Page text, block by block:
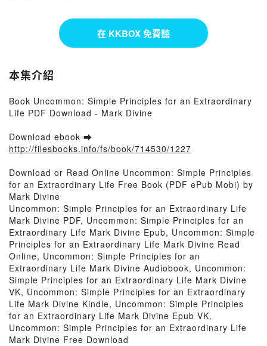
在 KKBOX 免費聽
本集介紹
Book Uncommon: Simple Principles for an Extraordinary
Life PDF Download - Mark Divine
Download ebook ➡
http://filesbooks.info/fs/book/714530/1227
Download or Read Online Uncommon: Simple Principles
for an Extraordinary Life Free Book (PDF ePub Mobi) by
Mark Divine
Uncommon: Simple Principles for an Extraordinary Life
Mark Divine PDF, Uncommon: Simple Principles for an
Extraordinary Life Mark Divine Epub, Uncommon: Simple
Principles for an Extraordinary Life Mark Divine Read
Online, Uncommon: Simple Principles for an
Extraordinary Life Mark Divine Audiobook, Uncommon:
Simple Principles for an Extraordinary Life Mark Divine
VK, Uncommon: Simple Principles for an Extraordinary
Life Mark Divine Kindle, Uncommon: Simple Principles
for an Extraordinary Life Mark Divine Epub VK,
Uncommon: Simple Principles for an Extraordinary Life
Mark Divine Free Download